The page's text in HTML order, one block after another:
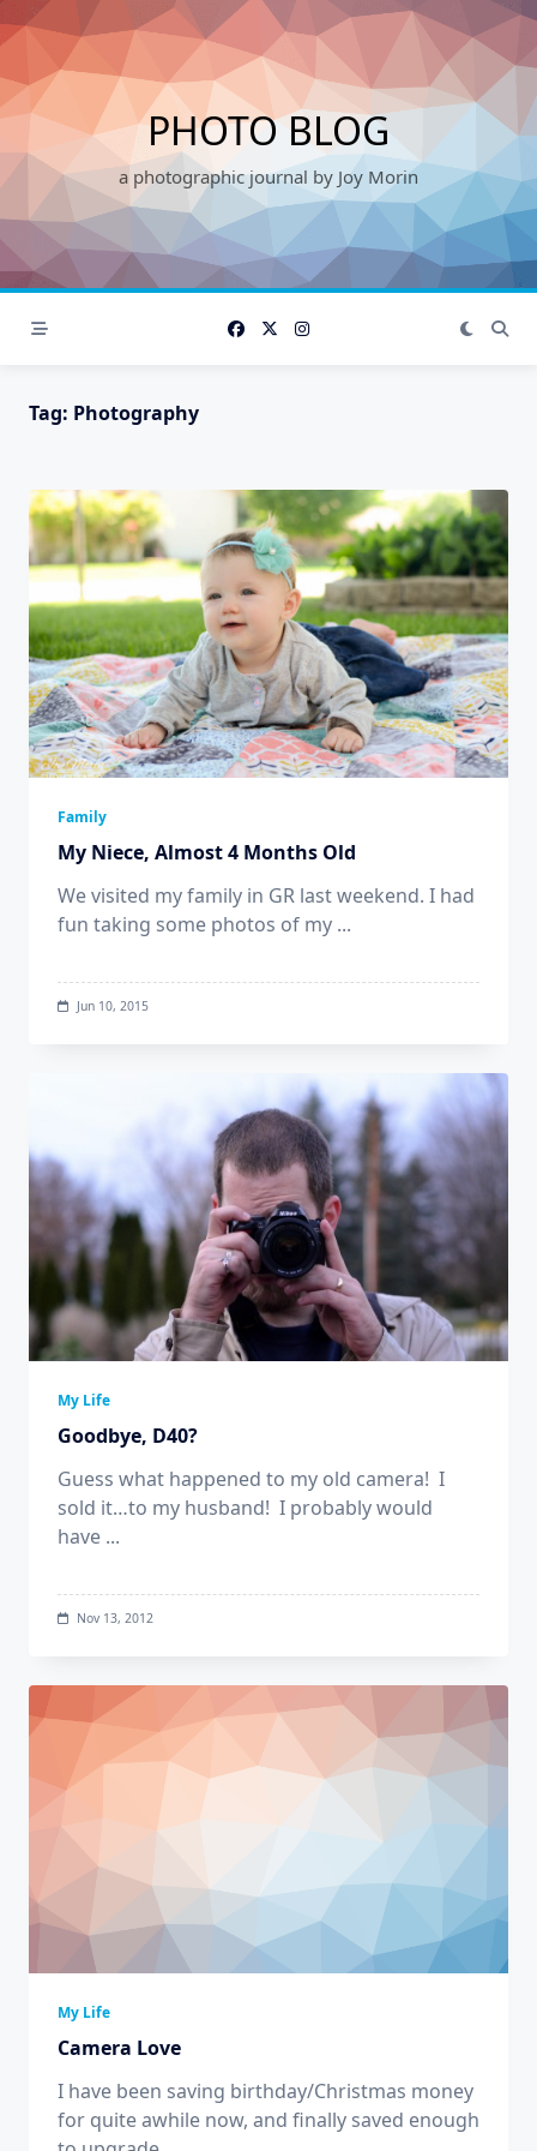
Skip
to
content
PHOTO BLOG
a photographic journal by Joy Morin
Tag: Photography
Family
My Niece, Almost 4 Months Old
We visited my family in GR last weekend. I had
fun taking some photos of my ...
Jun 10, 2015
My Life
Goodbye, D40?
Guess what happened to my old camera! I
sold it…to my husband! I probably would
have ...
Nov 13, 2012
My Life
Camera Love
I have been saving birthday/Christmas money
for quite awhile now, and finally saved enough